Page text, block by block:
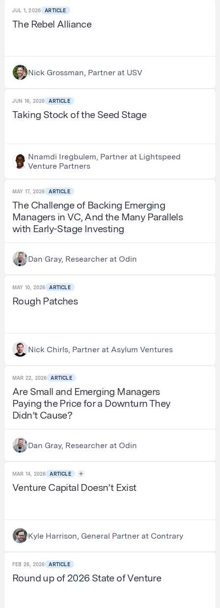
JUL 1, 2026 ARTICLE
The Rebel Alliance
Nick Grossman, Partner at USV
JUN 16, 2026 ARTICLE
Taking Stock of the Seed Stage
Nnamdi Iregbulem, Partner at Lightspeed
Venture Partners
MAY 17, 2026 ARTICLE
The Challenge of Backing Emerging
Managers in VC, And the Many Parallels
with Early-Stage Investing
Dan Gray, Researcher at Odin
MAY 10, 2026 ARTICLE
Rough Patches
Nick Chirls, Partner at Asylum Ventures
MAR 22, 2026 ARTICLE
Are Small and Emerging Managers
Paying the Price for a Downturn They
Didn’t Cause?
Dan Gray, Researcher at Odin
MAR 14, 2026 ARTICLE
Venture Capital Doesn’t Exist
Kyle Harrison, General Partner at Contrary
FEB 26, 2026 ARTICLE
Round up of 2026 State of Venture